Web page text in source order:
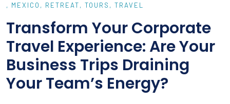
MEXICO RETREAT TOURS TRAVEL
Transform Your Corporate
Travel Experience: Are Your
Business Trips Draining
Your Team’s Energy?